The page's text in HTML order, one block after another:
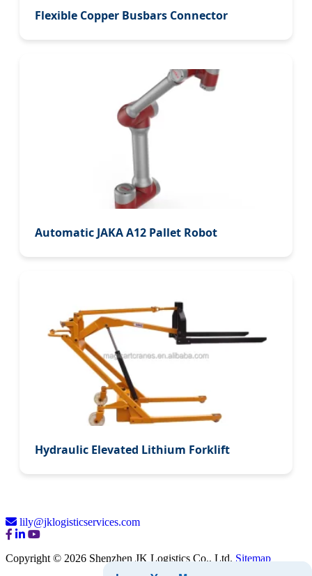
Flexible Copper Busbars Connector
Automatic JAKA A12 Pallet Robot
Hydraulic Elevated Lithium Forklift
lily@jklogisticservices.com
Copyright © 2026 Shenzhen JK Logistics Co., Ltd. Sitemap